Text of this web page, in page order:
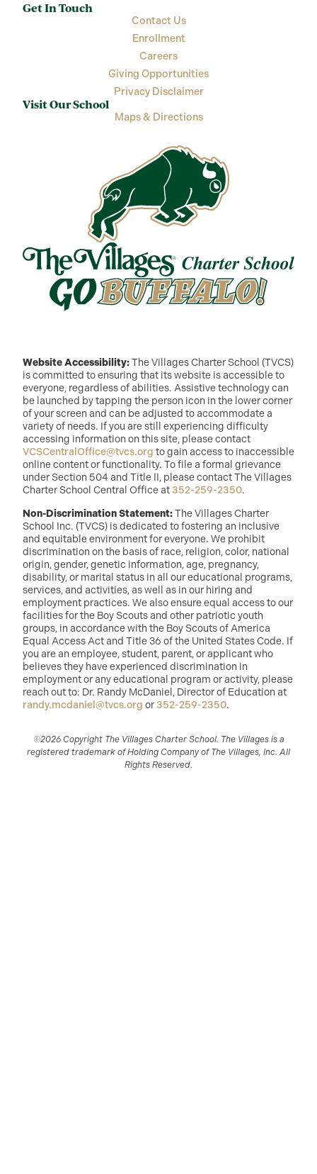
Get In Touch
Contact Us
Enrollment
Careers
Giving Opportunities
Privacy Disclaimer
Visit Our School
Maps & Directions
Website Accessibility:The Villages Charter School (TVCS)
is committed to ensuring that its website is accessible to
everyone, regardless of abilities. Assistive technology can
be launched by tapping the person icon in the lower corner
of your screen and can be adjusted to accommodate a
variety of needs. If you are still experiencing difficulty
accessing information on this site, please contact
VCSCentralOffice@tvcs.org to gain access to inaccessible
online content or functionality. To file a formal grievance
under Section 504 and Title II, please contact The Villages
Charter School Central Office at 352-259-2350.
Non-Discrimination Statement:The Villages Charter
School Inc. (TVCS) is dedicated to fostering an inclusive
and equitable environment for everyone. We prohibit
discrimination on the basis of race, religion, color, national
origin, gender, genetic information, age, pregnancy,
disability, or marital status in all our educational programs,
services, and activities, as well as in our hiring and
employment practices. We also ensure equal access to our
facilities for the Boy Scouts and other patriotic youth
groups, in accordance with the Boy Scouts of America
Equal Access Act and Title 36 of the United States Code. If
you are an employee, student, parent, or applicant who
believes they have experienced discrimination in
employment or any educational program or activity, please
reach out to: Dr. Randy McDaniel, Director of Education at
randy.mcdaniel@tvcs.org or 352-259-2350.
©2026 Copyright The Villages Charter School. The Villages is a
registered trademark of Holding Company of The Villages, Inc. All
Rights Reserved.